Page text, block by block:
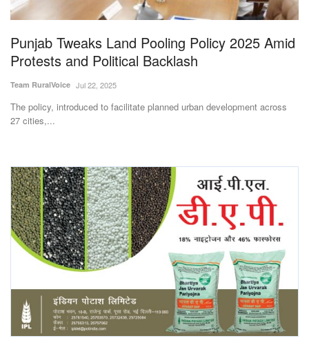
Punjab Tweaks Land Pooling Policy 2025 Amid
Protests and Political Backlash
Team RuralVoice Jul 22, 2025
The policy, introduced to facilitate planned urban development across
27 cities,...